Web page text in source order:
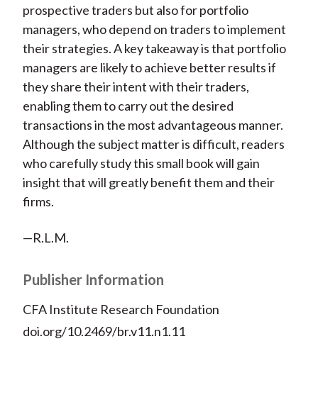
prospective traders but also for portfolio
managers, who depend on traders to implement
their strategies. A key takeaway is that portfolio
managers are likely to achieve better results if
they share their intent with their traders,
enabling them to carry out the desired
transactions in the most advantageous manner.
Although the subject matter is difficult, readers
who carefully study this small book will gain
insight that will greatly benefit them and their
firms.
—R.L.M.
Publisher Information
CFA Institute Research Foundation
doi.org/10.2469/br.v11.n1.11